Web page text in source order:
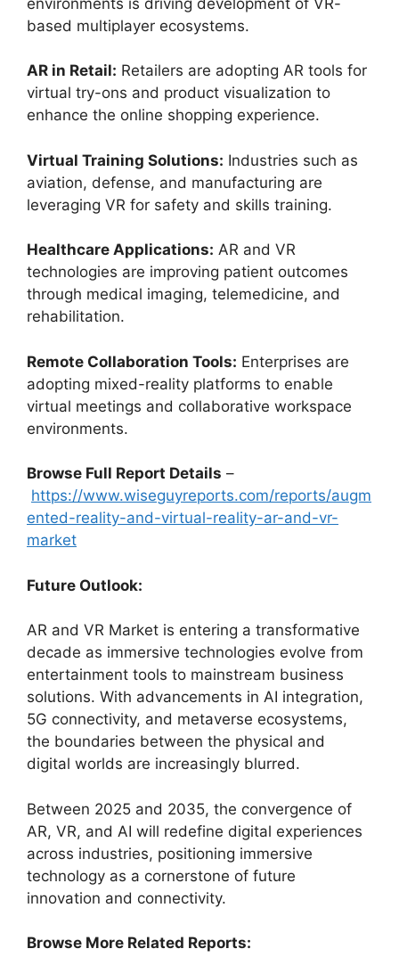
based multiplayer ecosystems.
AR in Retail: Retailers are adopting AR tools for
virtual try-ons and product visualization to
enhance the online shopping experience.
Virtual Training Solutions: Industries such as
aviation, defense, and manufacturing are
leveraging VR for safety and skills training.
Healthcare Applications: AR and VR
technologies are improving patient outcomes
through medical imaging, telemedicine, and
rehabilitation.
Remote Collaboration Tools: Enterprises are
adopting mixed-reality platforms to enable
virtual meetings and collaborative workspace
environments.
Browse Full Report Details –
https://www.wiseguyreports.com/reports/augm
ented-reality-and-virtual-reality-ar-and-vr-
market
Future Outlook:
AR and VR Market is entering a transformative
decade as immersive technologies evolve from
entertainment tools to mainstream business
solutions. With advancements in AI integration,
5G connectivity, and metaverse ecosystems,
the boundaries between the physical and
digital worlds are increasingly blurred.
Between 2025 and 2035, the convergence of
AR, VR, and AI will redefine digital experiences
across industries, positioning immersive
technology as a cornerstone of future
innovation and connectivity.
Browse More Related Reports: